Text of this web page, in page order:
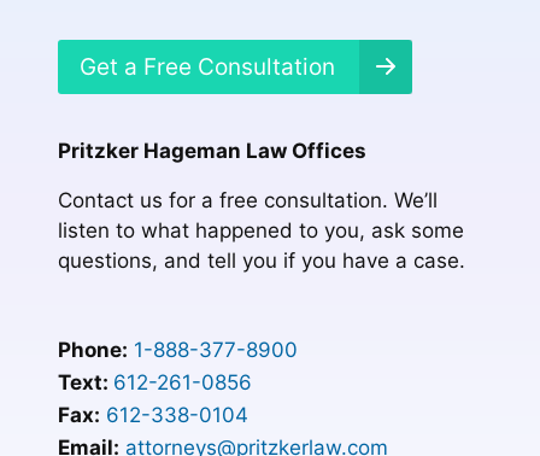
Get a Free Consultation
Pritzker Hageman Law Offices
Contact us for a free consultation. We’ll
listen to what happened to you, ask some
questions, and tell you if you have a case.
Phone: 1-888-377-8900
Text: 612-261-0856
Fax: 612-338-0104
Email: attorneys@pritzkerlaw.com